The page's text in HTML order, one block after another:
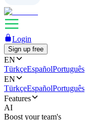
Login
Sign up free
EN
TürkçeEspañolPortuguês
EN
TürkçeEspañolPortuguês
Features
AI
Boost your team's